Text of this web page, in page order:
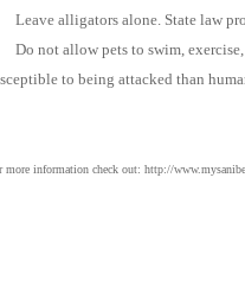
Leave alligators alone. State law
Do not allow pets to swim,
to being attacked than
more information check out: http://